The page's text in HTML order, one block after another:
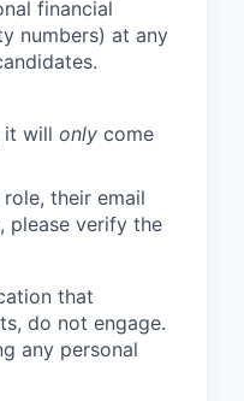
financial
numbers) at any
it will only come
their email
please verify the
that
do not engage.
any personal